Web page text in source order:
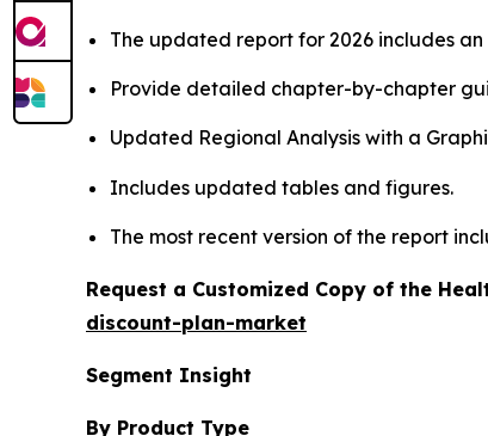
The updated report for 2026 includes
Provide detailed chapter-by-chapter
Updated Regional Analysis with a
Includes updated tables and figures.
The most recent version of the report
Request a Customized Copy of the
discount-plan-market
Segment Insight
By Product Type